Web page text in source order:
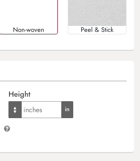
Non-woven Peel & Stick
Height